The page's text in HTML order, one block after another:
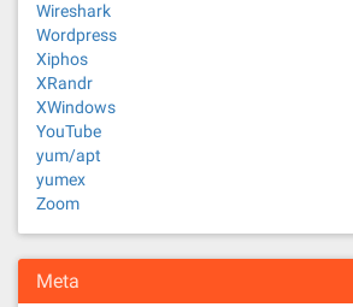
Wireshark
Wordpress
Xiphos
XRandr
XWindows
YouTube
yum/apt
yumex
Zoom
Meta